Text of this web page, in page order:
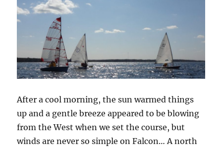
After a cool morning, the sun warmed things
up and a gentle breeze appeared to be blowing
from the West when we set the course, but
winds are never so simple on Falcon… A north